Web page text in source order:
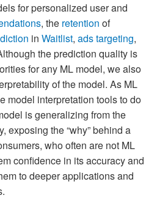
for personalized user and
, the retention of
in Waitlist, ads targeting,
the prediction quality is
for any ML model, we also
of the model. As ML
model interpretation tools to do
is generalizing from the
exposing the “why” behind a
who often are not ML
confidence in its accuracy and
to deeper applications and